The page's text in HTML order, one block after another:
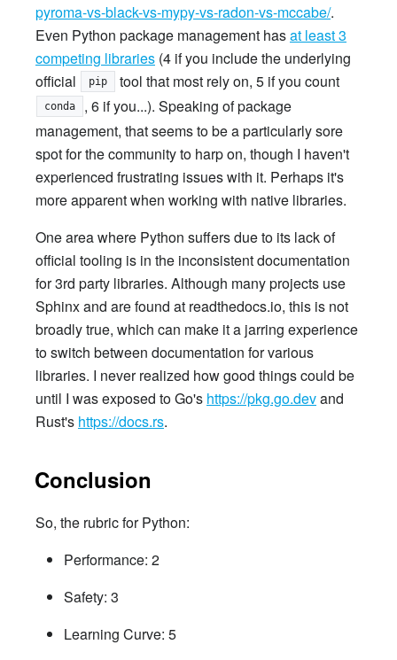
pyroma-vs-black-vs-mypy-vs-radon-vs-mccabe/.
Even Python package management hasat least 3
competing libraries (4 if you include the underlying
official
pip tool that most rely on, 5 if you count
conda
, 6 if you...). Speaking of package
management, that seems to be a particularly sore
spot for the community to harp on, though I haven't
experienced frustrating issues with it. Perhaps it's
more apparent when working with native libraries.
One area where Python suffers due to its lack of
official tooling is in the inconsistent documentation
for 3rd party libraries. Although many projects use
Sphinx and are found at readthedocs.io, this is not
broadly true, which can make it a jarring experience
to switch between documentation for various
libraries. I never realized how good things could be
until I was exposed to Go's https://pkg.go.devand
Rust's https://docs.rs.
Conclusion
So, the rubric for Python:
Performance: 2
Safety: 3
Learning Curve: 5